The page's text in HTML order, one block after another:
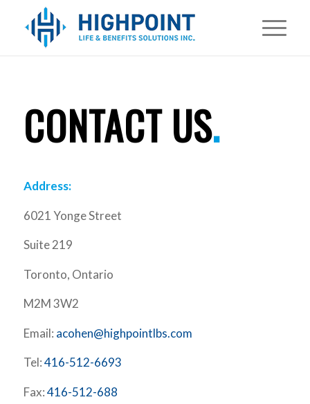
CONTACT US.
Address:
6021 Yonge Street
Suite 219
Toronto, Ontario
M2M 3W2
Email: acohen@highpointlbs.com
Tel:416-512-6693
Fax:416-512-688